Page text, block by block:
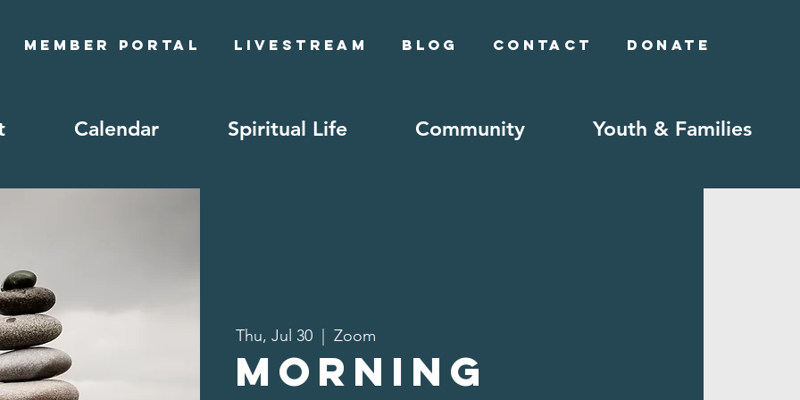
Member Portal Livestream Blog Contact Donate
Calendar Spiritual Life Community Youth & Families
Thu, Jul 30 Zoom
Morning